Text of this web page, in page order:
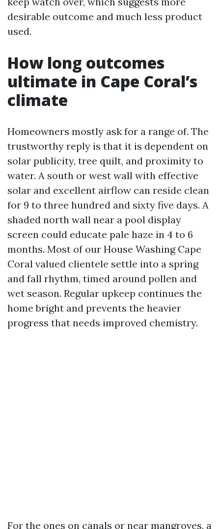
desirable outcome and much less product
used.
How long outcomes
ultimate in Cape Coral’s
climate
Homeowners mostly ask for a range of. The
trustworthy reply is that it is dependent on
solar publicity, tree quilt, and proximity to
water. A south or west wall with effective
solar and excellent airflow can reside clean
for 9 to three hundred and sixty five days. A
shaded north wall near a pool display
screen could educate pale haze in 4 to 6
months. Most of our House Washing Cape
Coral valued clientele settle into a spring
and fall rhythm, timed around pollen and
wet season. Regular upkeep continues the
home bright and prevents the heavier
progress that needs improved chemistry.
For the ones on canals or near mangroves, a